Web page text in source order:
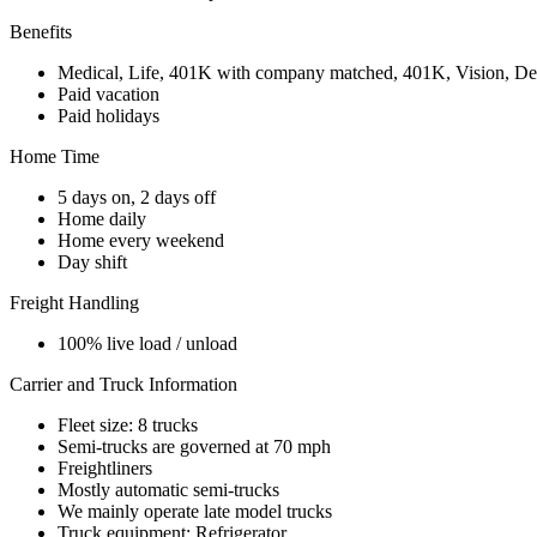
Benefits
Medical, Life, 401K with company matched, 401K, Vision,
Paid vacation
Paid holidays
Home Time
5 days on, 2 days off
Home daily
Home every weekend
Day shift
Freight Handling
100% live load / unload
Carrier and Truck Information
Fleet size: 8 trucks
Semi-trucks are governed at 70 mph
Freightliners
Mostly automatic semi-trucks
We mainly operate late model trucks
Truck equipment: Refrigerator